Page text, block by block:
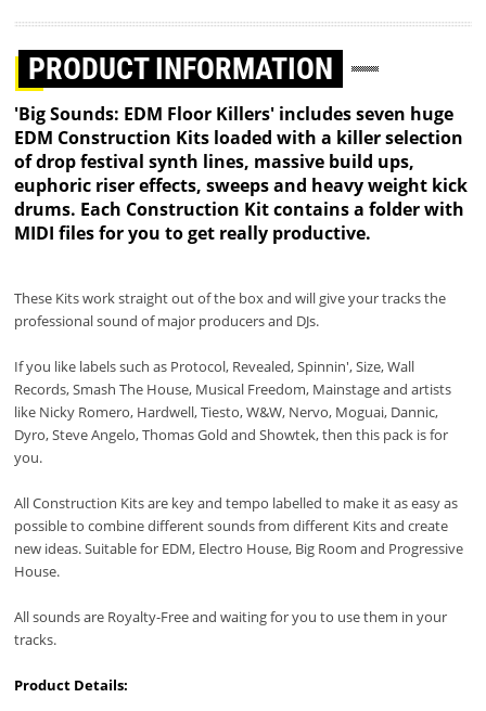
PRODUCT INFORMATION
'Big Sounds: EDM Floor Killers' includes seven huge
EDM Construction Kits loaded with a killer selection
of drop festival synth lines, massive build ups,
euphoric riser effects, sweeps and heavy weight kick
drums. Each Construction Kit contains a folder with
MIDI files for you to get really productive.
These Kits work straight out of the box and will give your tracks the
professional sound of major producers and DJs.
If you like labels such as Protocol, Revealed, Spinnin', Size, Wall
Records, Smash The House, Musical Freedom, Mainstage and artists
like Nicky Romero, Hardwell, Tiesto, W&W, Nervo, Moguai, Dannic,
Dyro, Steve Angelo, Thomas Gold and Showtek, then this pack is for
you.
All Construction Kits are key and tempo labelled to make it as easy as
possible to combine different sounds from different Kits and create
new ideas. Suitable for EDM, Electro House, Big Room and Progressive
House.
All sounds are Royalty-Free and waiting for you to use them in your
tracks.
Product Details: